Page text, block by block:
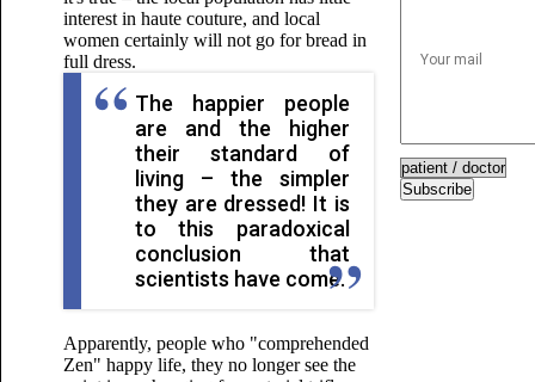
interest in haute couture, and local
women certainly will not go for bread in
full dress.
The happier people
are and the higher
their standard of
living – the simpler
they are dressed! It is
to this paradoxical
conclusion that
scientists have come.
Apparently, people who "comprehended
Zen" happy life, they no longer see the
Subscribe